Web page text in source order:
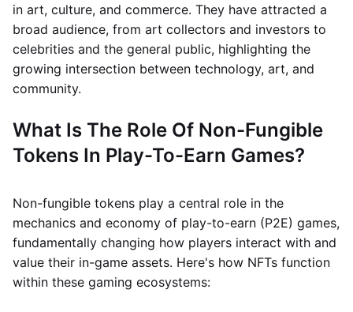
in art, culture, and commerce. They have attracted a
broad audience, from art collectors and investors to
celebrities and the general public, highlighting the
growing intersection between technology, art, and
community.
What Is The Role Of Non-Fungible
Tokens In Play-To-Earn Games?
Non-fungible tokens play a central role in the
mechanics and economy of play-to-earn (P2E) games,
fundamentally changing how players interact with and
value their in-game assets. Here's how NFTs function
within these gaming ecosystems: